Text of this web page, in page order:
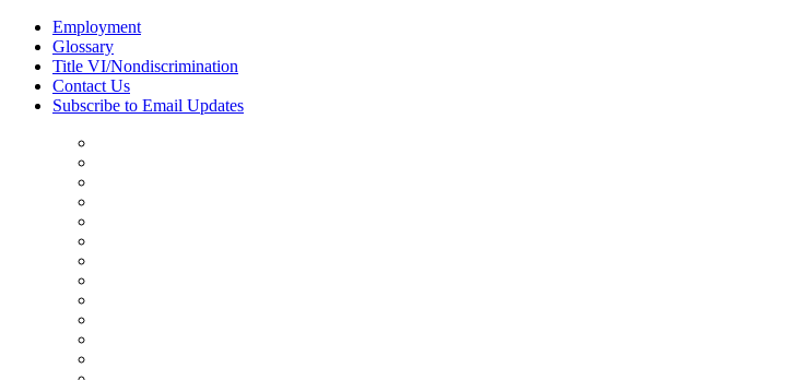
Skip
content
Employment
Glossary
Title VI/Nondiscrimination
Contact Us
Subscribe to Email Updates